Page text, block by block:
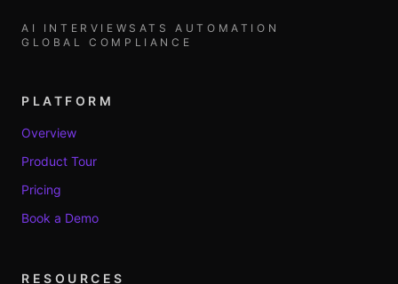
AI INTERVIEWS ATS AUTOMATION
GLOBAL COMPLIANCE
PLATFORM
Overview
Product Tour
Pricing
Book a Demo
RESOURCES